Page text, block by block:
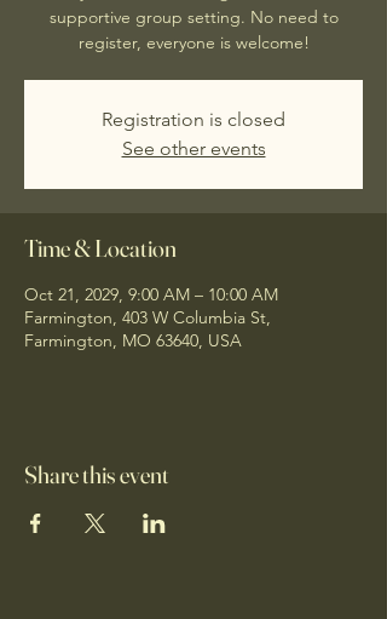
supportive group setting. No need to
register, everyone is welcome!
Registration is closed
See other events
Time & Location
Oct 21, 2029, 9:00 AM – 10:00 AM
Farmington, 403 W Columbia St,
Farmington, MO 63640, USA
Share this event